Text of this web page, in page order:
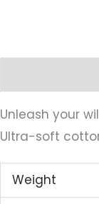
Unleash your
Ultra-soft
Weight